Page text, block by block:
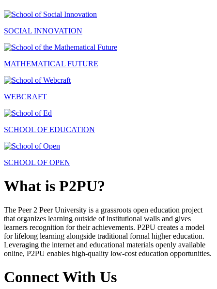
SOCIAL INNOVATION
MATHEMATICAL FUTURE
WEBCRAFT
SCHOOL OF EDUCATION
SCHOOL OF OPEN
What is P2PU?
The Peer 2 Peer University is a grassroots open education project
that organizes learning outside of institutional walls and gives
learners recognition for their achievements. P2PU creates a model
for lifelong learning alongside traditional formal higher education.
Leveraging the internet and educational materials openly available
online, P2PU enables high-quality low-cost education opportunities.
Connect With Us